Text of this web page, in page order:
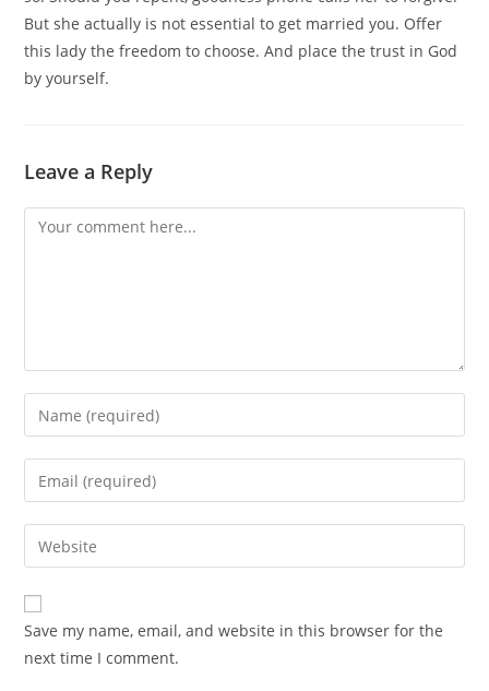
But she actually is not essential to get married you. Offer
this lady the freedom to choose. And place the trust in God
by yourself.
Leave a Reply
Save my name, email, and website in this browser for the
next time I comment.